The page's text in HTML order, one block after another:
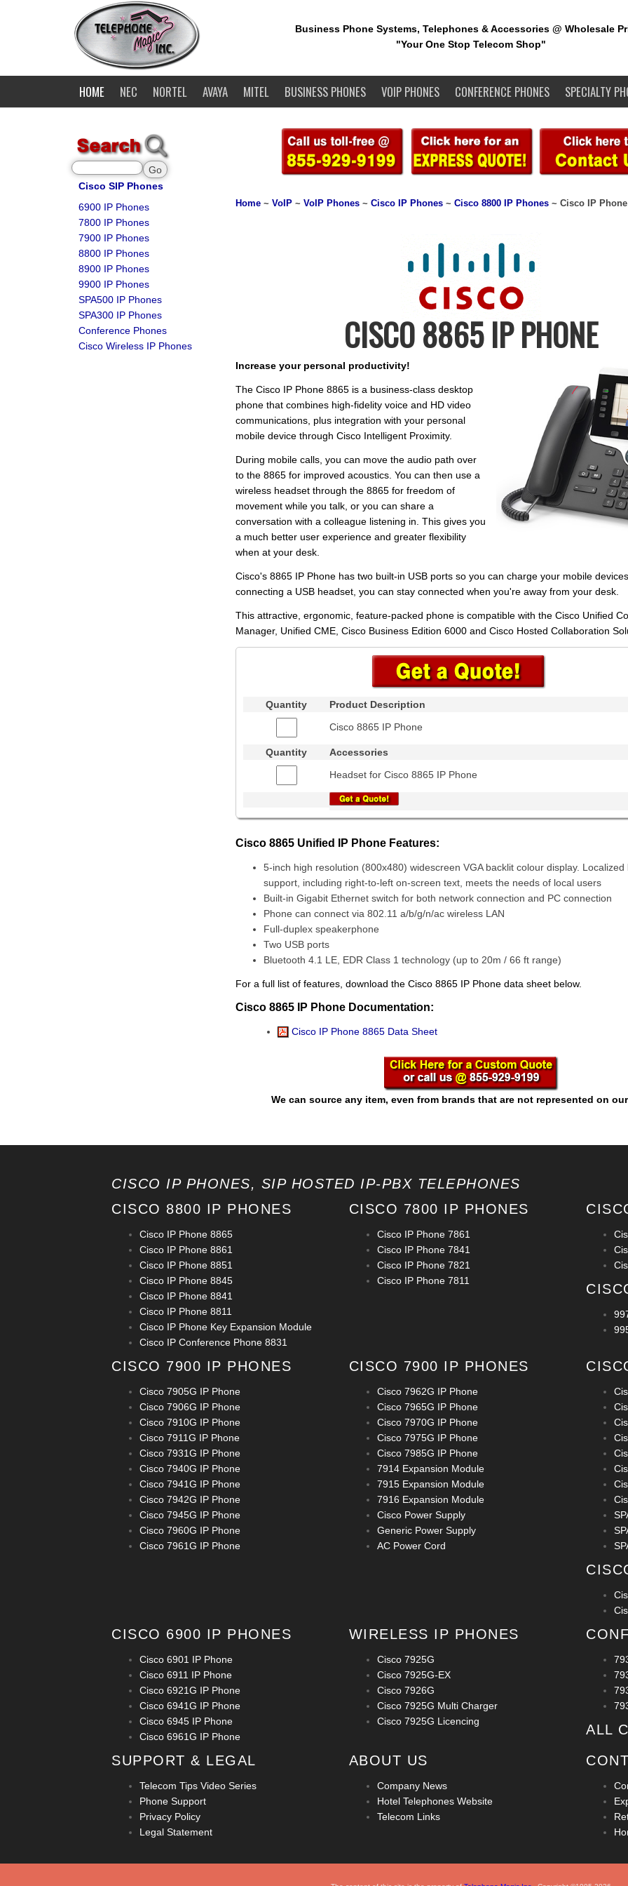
Business Phone Systems, Telephones & Accessories @ Wholesale
"Your One Stop Telecom Shop"
HOME NEC NORTEL AVAYA MITEL BUSINESS PHONES VOIP PHONES CONFERENCE PHONES SPECIALTY
Cisco SIP Phones
6900 IP Phones
7800 IP Phones
7900 IP Phones
8800 IP Phones
8900 IP Phones
9900 IP Phones
SPA500 IP Phones
SPA300 IP Phones
Conference Phones
Cisco Wireless IP Phones
Home ~ VoIP ~ VoIP Phones ~ Cisco IP Phones ~ Cisco 8800 IP Phones ~ Cisco IP Phone
CISCO 8865 IP PHONE
Increase your personal productivity!
The Cisco IP Phone 8865 is a business-class desktop
phone that combines high-fidelity voice and HD video
communications, plus integration with your personal
mobile device through Cisco Intelligent Proximity.
During mobile calls, you can move the audio path over
to the 8865 for improved acoustics. You can then use a
wireless headset through the 8865 for freedom of
movement while you talk, or you can share a
conversation with a colleague listening in. This gives you
a much better user experience and greater flexibility
when at your desk.
Cisco's 8865 IP Phone has two built-in USB ports so you can charge your mobile
connecting a USB headset, you can stay connected when you're away from your desk.
This attractive, ergonomic, feature-packed phone is compatible with the Cisco Unified
Manager, Unified CME, Cisco Business Edition 6000 and Cisco Hosted Collaboration
Quantity
Product Description
Cisco 8865 IP Phone
Quantity
Accessories
Headset for Cisco 8865 IP Phone
Cisco 8865 Unified IP Phone Features:
5-inch high resolution (800x480) widescreen VGA backlit colour display. Localized
support, including right-to-left on-screen text, meets the needs of local users
Built-in Gigabit Ethernet switch for both network connection and PC connection
Phone can connect via 802.11 a/b/g/n/ac wireless LAN
Full-duplex speakerphone
Two USB ports
Bluetooth 4.1 LE, EDR Class 1 technology (up to 20m / 66 ft range)
For a full list of features, download the Cisco 8865 IP Phone data sheet below.
Cisco 8865 IP Phone Documentation:
Cisco IP Phone 8865 Data Sheet
We can source any item, even from brands that are not represented on
CISCO IP PHONES, SIP HOSTED IP-PBX TELEPHONES
CISCO 8800 IP PHONES
Cisco IP Phone 8865
Cisco IP Phone 8861
Cisco IP Phone 8851
Cisco IP Phone 8845
Cisco IP Phone 8841
Cisco IP Phone 8811
Cisco IP Phone Key Expansion Module
Cisco IP Conference Phone 8831
CISCO 7800 IP PHONES
Cisco IP Phone 7861
Cisco IP Phone 7841
Cisco IP Phone 7821
Cisco IP Phone 7811
CISCO 7900 IP PHONES
Cisco 7905G IP Phone
Cisco 7906G IP Phone
Cisco 7910G IP Phone
Cisco 7911G IP Phone
Cisco 7931G IP Phone
Cisco 7940G IP Phone
Cisco 7941G IP Phone
Cisco 7942G IP Phone
Cisco 7945G IP Phone
Cisco 7960G IP Phone
Cisco 7961G IP Phone
CISCO 7900 IP PHONES
Cisco 7962G IP Phone
Cisco 7965G IP Phone
Cisco 7970G IP Phone
Cisco 7975G IP Phone
Cisco 7985G IP Phone
7914 Expansion Module
7915 Expansion Module
7916 Expansion Module
Cisco Power Supply
Generic Power Supply
AC Power Cord
CISCO 6900 IP PHONES
Cisco 6901 IP Phone
Cisco 6911 IP Phone
Cisco 6921G IP Phone
Cisco 6941G IP Phone
Cisco 6945 IP Phone
Cisco 6961G IP Phone
WIRELESS IP PHONES
Cisco 7925G
Cisco 7925G-EX
Cisco 7926G
Cisco 7925G Multi Charger
Cisco 7925G Licencing
ALL
SUPPORT & LEGAL
Telecom Tips Video Series
Phone Support
Privacy Policy
Legal Statement
ABOUT US
Company News
Hotel Telephones Website
Telecom Links